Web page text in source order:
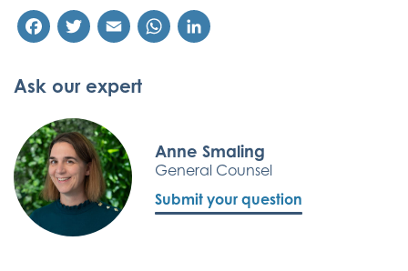
FacebookTwitterEmail WhatsApp
Ask our expert
Anne Smaling
General Counsel
Submit your question